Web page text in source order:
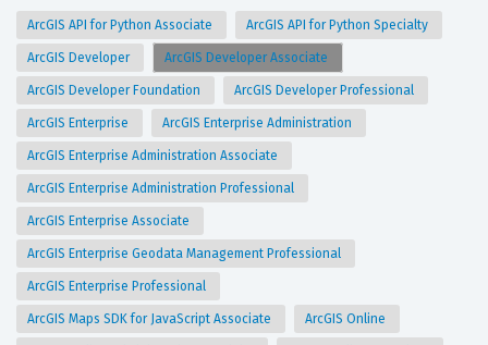
ArcGIS API for Python Associate ArcGIS API for Python Specialty
ArcGIS Developer ArcGIS Developer Associate
ArcGIS Developer Foundation ArcGIS Developer Professional
ArcGIS Enterprise ArcGIS Enterprise Administration
ArcGIS Enterprise Administration Associate
ArcGIS Enterprise Administration Professional
ArcGIS Enterprise Associate
ArcGIS Enterprise Geodata Management Professional
ArcGIS Enterprise Professional
ArcGIS Maps SDK for JavaScript Associate ArcGIS Online